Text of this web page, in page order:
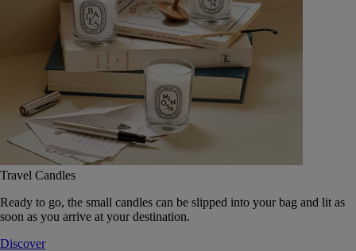
Travel Candles
Ready to go, the small candles can be slipped into your bag and lit as
soon as you arrive at your destination.
Discover